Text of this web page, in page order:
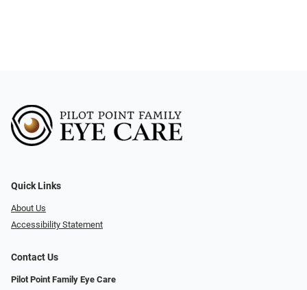
Quick Links
About Us
Accessibility Statement
Contact Us
Pilot Point Family Eye Care